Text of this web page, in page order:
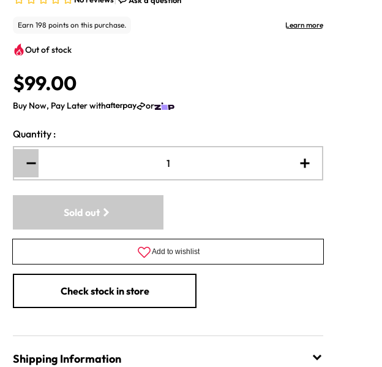
Out of stock
R
e
g
l
a
p
r
e
$99.00
Buy Now, Pay Later with or
Quantity :
quantity
for
WineExpert
Classic
Increase
quantity
Sold out
Check stock in store
Shipping Information